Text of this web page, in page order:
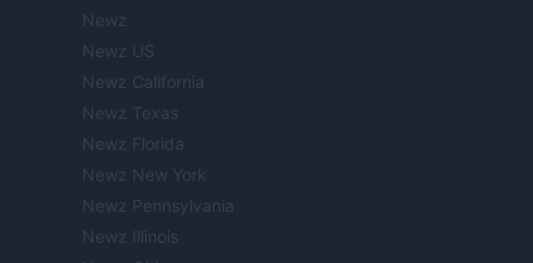
Newz
Newz US
Newz California
Newz Texas
Newz Florida
Newz New York
Newz Pennsylvania
Newz Illinois